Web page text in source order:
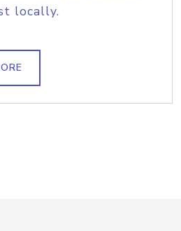
locally.